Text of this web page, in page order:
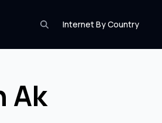
Internet By Country
Ak